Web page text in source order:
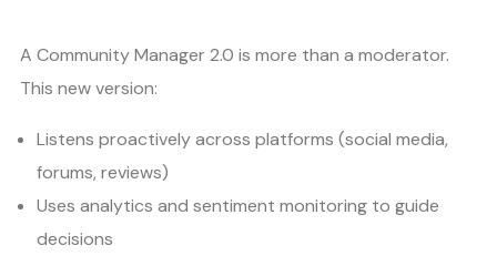
A Community Manager 2.0 is more than a moderator.
This new version:
Listens proactively across platforms (social media,
forums, reviews)
Uses analytics and sentiment monitoring to guide
decisions